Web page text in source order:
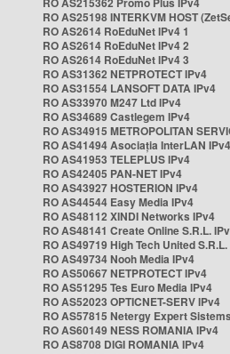
RO AS25198 INTERKVM HOST
RO AS2614 RoEduNet IPv4 1
RO AS2614 RoEduNet IPv4 2
RO AS2614 RoEduNet IPv4 3
RO AS31362 NETPROTECT IPv4
RO AS31554 LANSOFT DATA IPv4
RO AS33970 M247 Ltd IPv4
RO AS34689 Castlegem IPv4
RO AS34915 METROPOLITAN
RO AS41494 Asociația InterLAN IPv4
RO AS41953 TELEPLUS IPv4
RO AS42405 PAN-NET IPv4
RO AS43927 HOSTERION IPv4
RO AS44544 Easy Media IPv4
RO AS48112 XINDI Networks IPv4
RO AS48141 Create Online S.R.L.
RO AS49719 High Tech United
RO AS49734 Nooh Media IPv4
RO AS50667 NETPROTECT IPv4
RO AS51295 Tes Euro Media IPv4
RO AS52023 OPTICNET-SERV IPv4
RO AS57815 Netergy Expert
RO AS60149 NESS ROMANIA IPv4
RO AS8708 DIGI ROMANIA IPv4